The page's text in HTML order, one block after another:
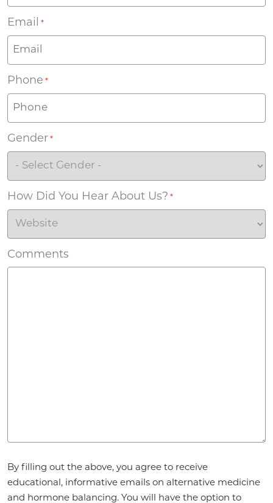
Email *
Phone *
Gender *
How Did You Hear About Us? *
Comments
By filling out the above, you agree to receive
educational, informative emails on alternative medicine
and hormone balancing. You will have the option to